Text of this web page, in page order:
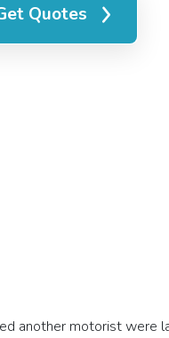
Quotes
another motorist were